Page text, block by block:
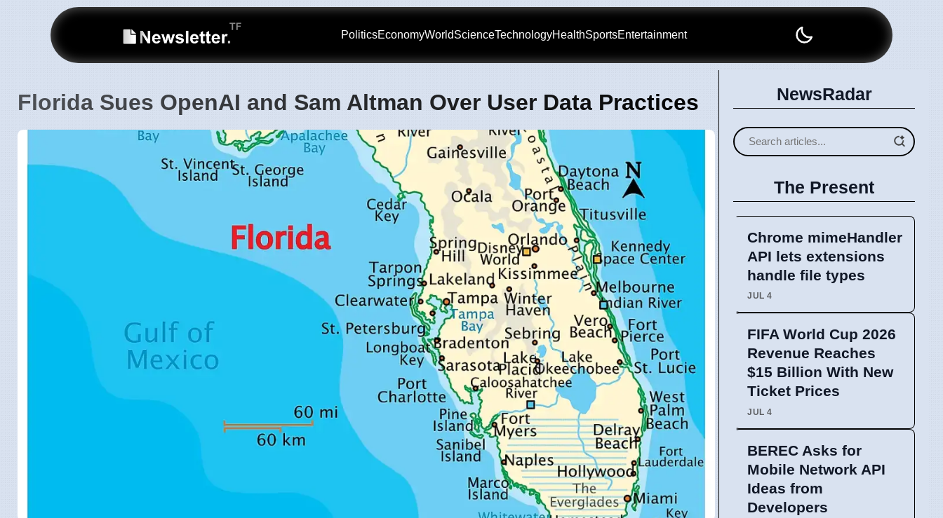
PoliticsEconomyWorldScienceTechnologyHealthSportsEntertainment
Florida Sues OpenAI and Sam Altman Over User Data Practices NewsRadar
The Present
Chrome mimeHandler
API lets extensions
handle file types
JUL 4
FIFA World Cup 2026
Revenue Reaches
$15 Billion With New
Ticket Prices
JUL 4
BEREC Asks for
Mobile Network API
Ideas from
Developers